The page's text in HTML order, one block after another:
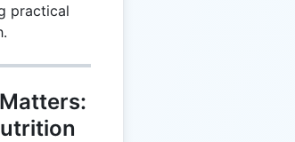
practical